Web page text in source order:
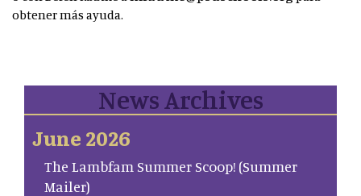
obtener más ayuda.
News Archives
June 2026
The Lambfam Summer Scoop! (Summer
Mailer)